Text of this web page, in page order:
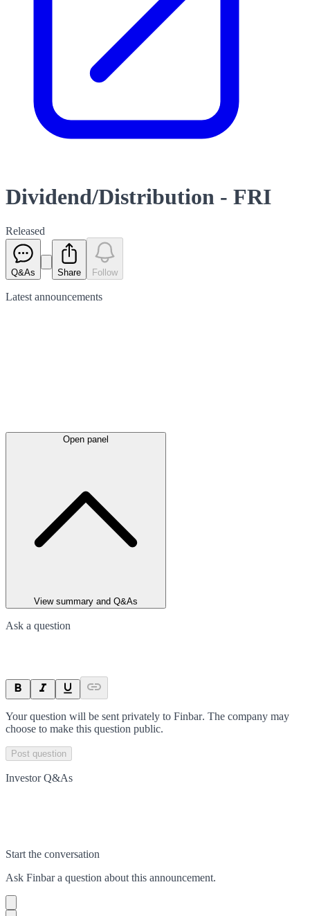
Dividend/Distribution - FRI
Released
Q&As Share Follow
Latest announcements
Open panel
View summary and Q&As
Ask a question
Your question will be sent privately to Finbar. The company may
choose to make this question public.
Post question
Investor Q&As
Start the conversation
Ask Finbara question about this announcement.